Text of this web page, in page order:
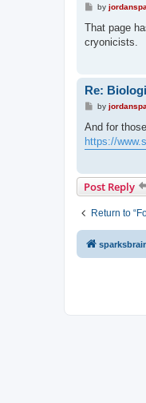
P
s
by
That page
cryonicists.
Re:
P
s
by
And for
https://
Post Reply
Return to